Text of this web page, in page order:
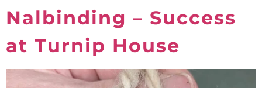
Nalbinding – Success
at Turnip House